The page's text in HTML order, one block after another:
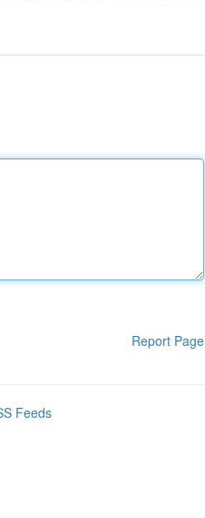
Report Page
Feeds